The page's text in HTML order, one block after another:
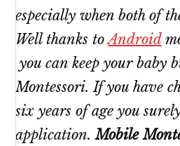
especially when both of
Well thanks toAndroid
you can keep your baby
Montessori. If you have
six years of age you
application.Mobile